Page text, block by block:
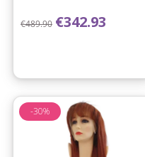
Regular price
€489.90 Price
€342.93
-30%